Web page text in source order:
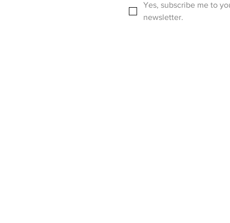
Yes, subscribe me to
newsletter.